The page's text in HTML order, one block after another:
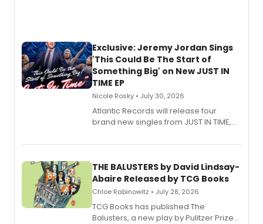
Exclusive: Jeremy Jordan Sings
'This Could Be The Start of
Something Big' on New JUST IN
TIME EP
Nicole Rosky • July 30, 2026
Atlantic Records will release four
brand new singles from JUST IN TIME,
musical.
THE BALUSTERS by David Lindsay-
Abaire Released by TCG Books
Chloe Rabinowitz • July 28, 2026
TCG Books has published The
Balusters, a new play by Pulitzer Prize